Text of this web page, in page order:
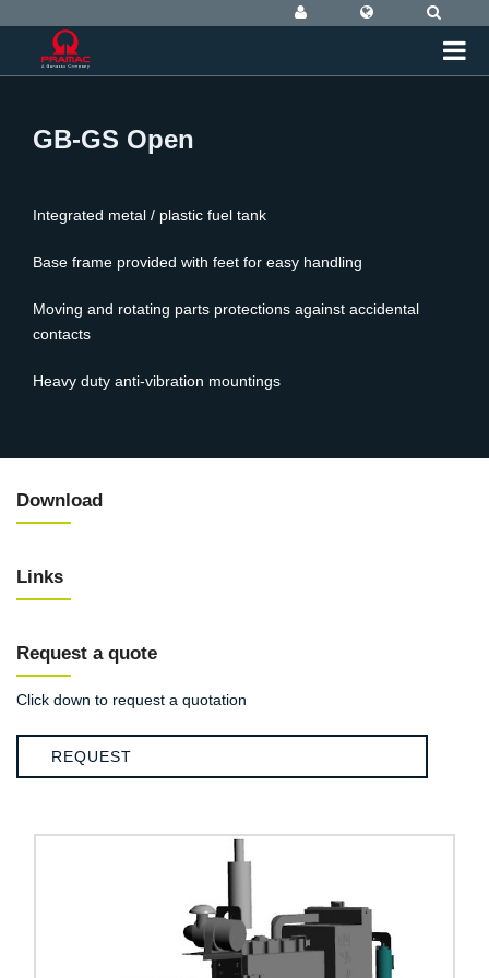
GB-GS Open
Integrated metal / plastic fuel tank
Base frame provided with feet for easy handling
Moving and rotating parts protections against accidental
contacts
Heavy duty anti-vibration mountings
Download
Links
Request a quote
Click down to request a quotation
REQUEST